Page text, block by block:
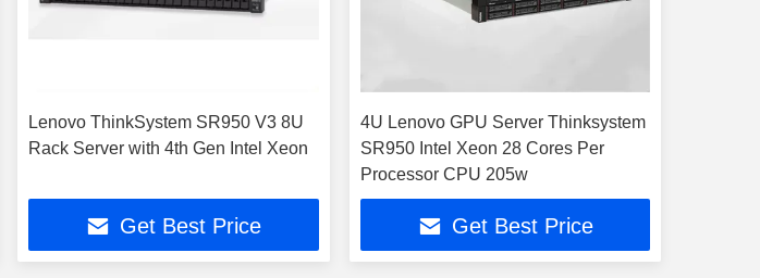
Lenovo ThinkSystem SR950 V3 8U
Rack Server with 4th Gen Intel Xeon
Get Best Price
4U Lenovo GPU Server Thinksystem
SR950 Intel Xeon 28 Cores Per
Processor CPU 205w
Get Best Price